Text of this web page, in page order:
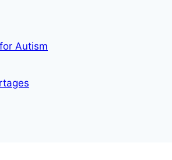
Autism